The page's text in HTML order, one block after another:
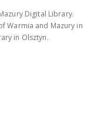
Digital Library.
Warmia and Mazury in
in Olsztyn.